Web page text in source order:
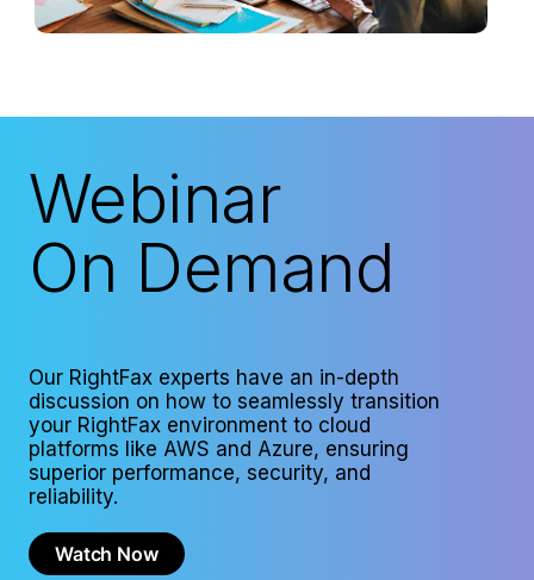
Webinar
On Demand
Our RightFax experts have an in-depth
discussion on how to seamlessly transition
your RightFax environment to cloud
platforms like AWS and Azure, ensuring
superior performance, security, and
reliability.
Watch Now